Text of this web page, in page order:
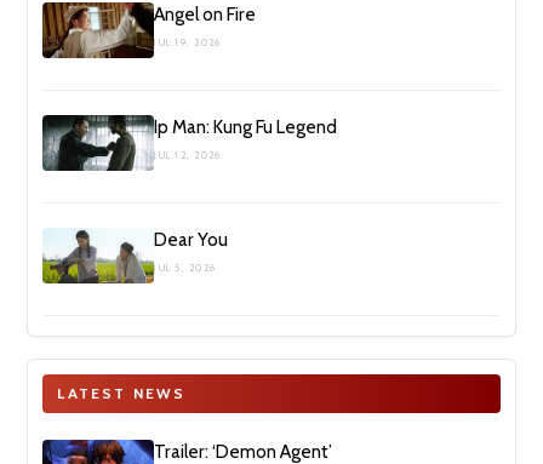
Angel on Fire
JUL 19, 2026
Ip Man: Kung Fu Legend
JUL 12, 2026
Dear You
JUL 5, 2026
LATEST NEWS
Trailer: ‘Demon Agent’